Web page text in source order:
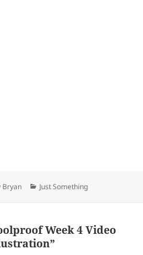
Bryan Categories
Just Something
Week 4 Video